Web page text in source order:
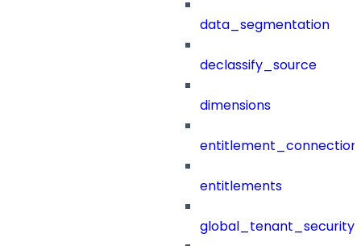
data_segmentation
declassify_source
dimensions
entitlements